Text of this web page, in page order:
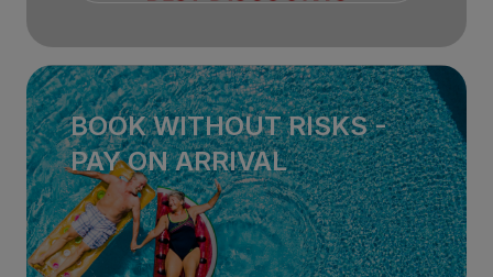
BOOK WITHOUT RISKS -
PAY ON ARRIVAL